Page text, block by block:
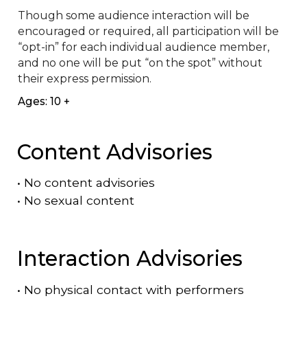
Though some audience interaction will be
encouraged or required, all participation will be
“opt-in” for each individual audience member,
and no one will be put “on the spot” without
their express permission.
Ages: 10 +
Content Advisories
• No content advisories
• No sexual content
Interaction Advisories
• No physical contact with performers